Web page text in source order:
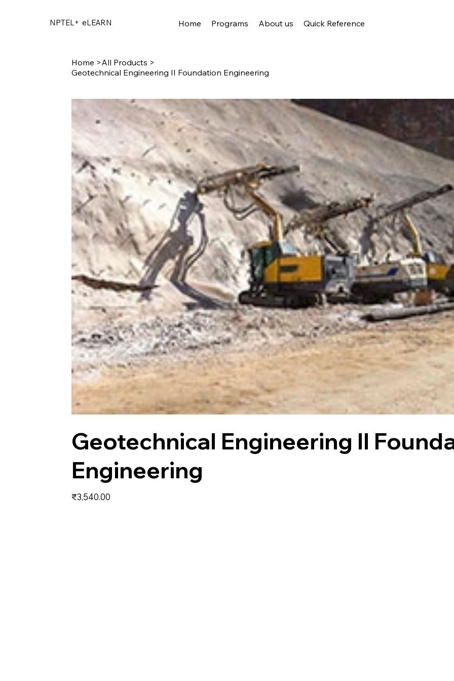
NPTEL+ eLEARN Home Programs About us Quick Reference
Home >All Products >
Geotechnical Engineering II Foundation Engineering
Geotechnical Engineering II
Engineering
Price
₹3,540.00